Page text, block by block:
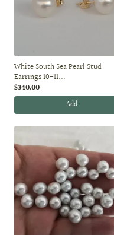
White South Sea Pearl Stud
Earrings 10-11...
$340.00
Add